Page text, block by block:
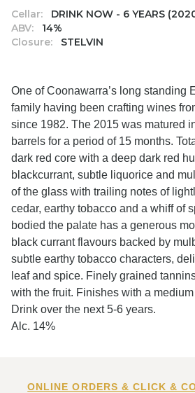
Cellar:
DRINK NOW - 6 YEARS
ABV:
14%
Closure:
STELVIN
One of Coonawarra’s long standing
family having been crafting wines
since 1982. The 2015 was matured
barrels for a period of 15 months.
dark red core with a deep dark red
blackcurrant, subtle liquorice and
of the glass with trailing notes of
cedar, earthy tobacco and a whiff of
bodied the palate has a generous
black currant flavours backed by
subtle earthy tobacco characters,
leaf and spice. Finely grained
with the fruit. Finishes with a
Drink over the next 5-6 years.
Alc. 14%
ONLINE ORDERS & CLICK &